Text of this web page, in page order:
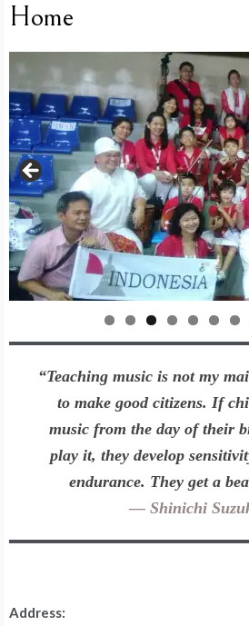
Home
“Teaching music is not my
to make good citizens. If
music from the day of their
play it, they develop
endurance. They get a
— Shinichi
Address: